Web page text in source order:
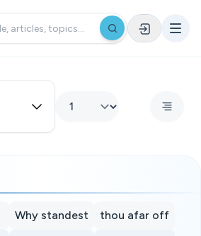
Why standest thou afar off